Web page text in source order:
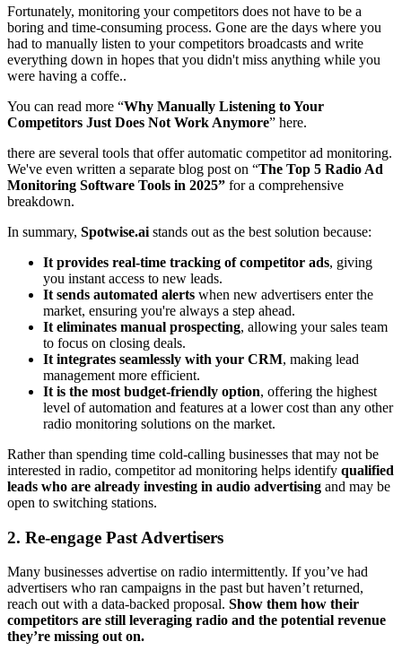
Fortunately, monitoring your competitors does not have to be a
boring and time-consuming process. Gone are the days where you
had to manually listen to your competitors broadcasts and write
everything down in hopes that you didn't miss anything while you
were having a coffe..
You can read more “Why Manually Listening to Your
Competitors Just Does Not Work Anymore” here.
there are several tools that offer automatic competitor ad monitoring.
We've even written a separate blog post on “The Top 5 Radio Ad
Monitoring Software Tools in 2025” for a comprehensive
breakdown.
In summary, Spotwise.ai stands out as the best solution because:
It provides real-time tracking of competitor ads, giving
you instant access to new leads.
It sends automated alerts when new advertisers enter the
market, ensuring you're always a step ahead.
It eliminates manual prospecting, allowing your sales team
to focus on closing deals.
It integrates seamlessly with your CRM, making lead
management more efficient.
It is the most budget-friendly option, offering the highest
level of automation and features at a lower cost than any other
radio monitoring solutions on the market.
Rather than spending time cold-calling businesses that may not be
interested in radio, competitor ad monitoring helps identify qualified
leads who are already investing in audio advertising and may be
open to switching stations.
2. Re-engage Past Advertisers
Many businesses advertise on radio intermittently. If you’ve had
advertisers who ran campaigns in the past but haven’t returned,
reach out with a data-backed proposal. Show them how their
competitors are still leveraging radio and the potential revenue
they’re missing out on.